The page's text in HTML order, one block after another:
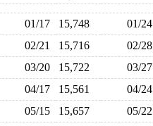
01/17 15,748 01/24
02/21 15,716 02/28
03/20 15,722 03/27
04/17 15,561 04/24
05/15 15,657 05/22